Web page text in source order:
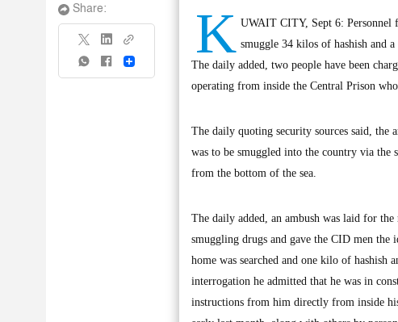
Share:
Share K UWAIT CITY, Sept 6: Personnel
smuggle 34 kilos of hashish and
The daily added, two people have been
operating from inside the Central Prison
The daily quoting security sources said, the
was to be smuggled into the country via the
from the bottom of the sea.
The daily added, an ambush was laid for
smuggling drugs and gave the CID men
home was searched and one kilo of hashish
interrogation he admitted that he was in
instructions from him directly from inside